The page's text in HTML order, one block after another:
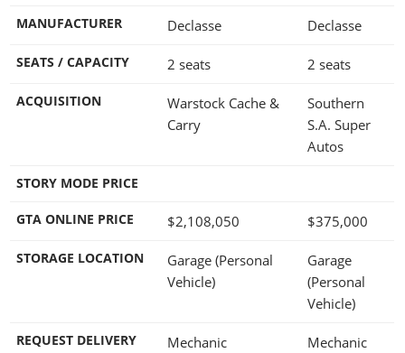
MANUFACTURER Declasse Declasse
SEATS / CAPACITY 2 seats 2 seats
ACQUISITION
Warstock Cache &
Carry
Southern
S.A. Super
Autos
STORY MODE PRICE
GTA ONLINE PRICE $2,108,050 $375,000
STORAGE LOCATION
Garage (Personal
Vehicle)
Garage
(Personal
Vehicle)
REQUEST DELIVERY Mechanic Mechanic